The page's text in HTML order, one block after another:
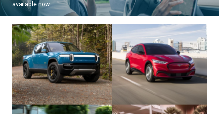
available now